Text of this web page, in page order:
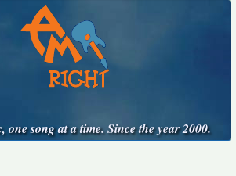
song at a time. Since the year 2000.